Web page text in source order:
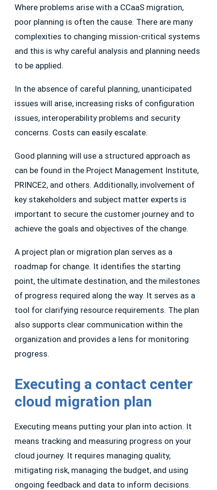
Where problems arise with a CCaaS migration,
poor planning is often the cause. There are many
complexities to changing mission-critical systems
and this is why careful analysis and planning needs
to be applied.
In the absence of careful planning, unanticipated
issues will arise, increasing risks of configuration
issues, interoperability problems and security
concerns. Costs can easily escalate.
Good planning will use a structured approach as
can be found in the Project Management Institute,
PRINCE2, and others. Additionally, involvement of
key stakeholders and subject matter experts is
important to secure the customer journey and to
achieve the goals and objectives of the change.
A project plan or migration plan serves as a
roadmap for change. It identifies the starting
point, the ultimate destination, and the milestones
of progress required along the way. It serves as a
tool for clarifying resource requirements. The plan
also supports clear communication within the
organization and provides a lens for monitoring
progress.
Executing a contact center
cloud migration plan
Executing means putting your plan into action. It
means tracking and measuring progress on your
cloud journey. It requires managing quality,
mitigating risk, managing the budget, and using
ongoing feedback and data to inform decisions.